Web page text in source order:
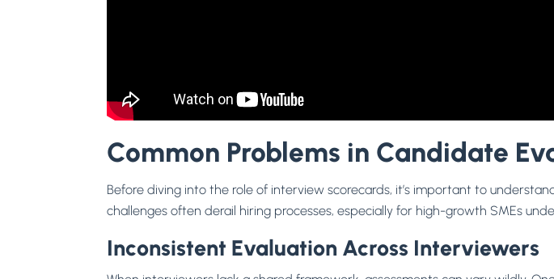
Common Problems in Candidate
Before diving into the role of interview scorecards, it’s important to
challenges often derail hiring processes, especially for high-growth SMEs
Inconsistent Evaluation Across Interviewers